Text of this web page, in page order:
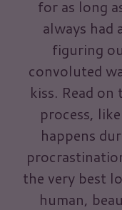
for as long
always
figuring
convoluted
kiss. Read
process,
happens
the very best
human,